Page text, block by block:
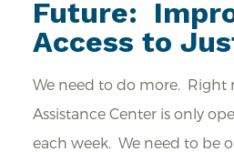
Future:
Access to
We need to do more. Right
Assistance Center is only
each week. We need to be